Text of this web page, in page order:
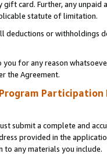
card. Further, any
statute of limitation.
deductions or
you for any reason
the Agreement.
Participation
submit a complete and
provided in the
to any materials you include.